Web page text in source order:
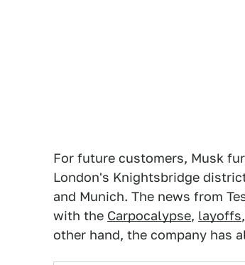
For future customers, Musk
London's Knightsbridge
and Munich. The news from
with the Carpocalypse, layoffs,
other hand, the company has